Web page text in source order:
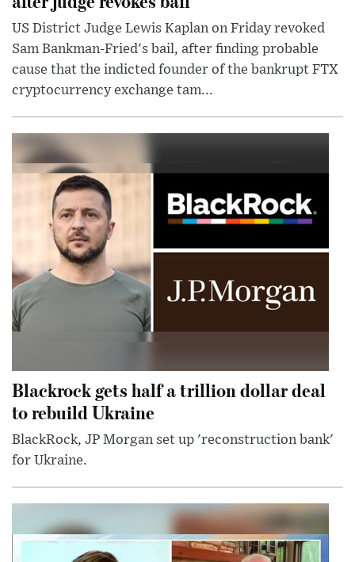
US District Judge Lewis Kaplan on Friday revoked
Sam Bankman-Fried's bail, after finding probable
cause that the indicted founder of the bankrupt FTX
cryptocurrency exchange tam...
Blackrock gets half a trillion dollar deal
to rebuild Ukraine
BlackRock, JP Morgan set up 'reconstruction bank'
for Ukraine.